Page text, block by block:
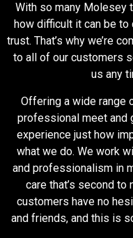
With so many Molesey
how difficult it can be to
trust. That’s why we’re
to all of our customers
us any
Offering a wide range
professional meet and
experience just how
what we do. We work
and professionalism in
care that’s second to
customers have no
and friends, and this is